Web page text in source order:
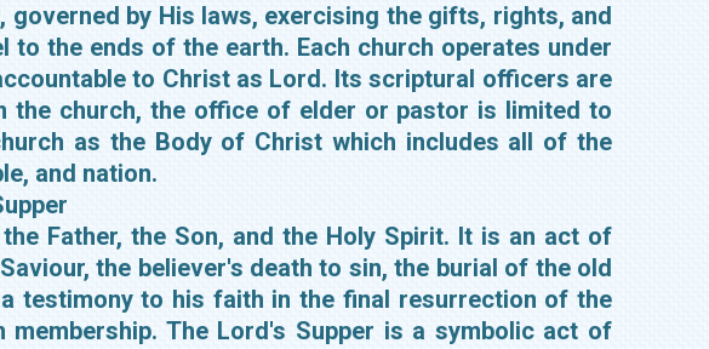
by His laws, exercising the gifts, rights, and
the ends of the earth. Each church operates under
to Christ as Lord. Its scriptural officers are
the church, the office of elder or pastor is limited to
as the Body of Christ which includes all of the
and nation.
Father, the Son, and the Holy Spirit. It is an act of
the believer's death to sin, the burial of the old
testimony to his faith in the final resurrection of the
The Lord's Supper is a symbolic act of